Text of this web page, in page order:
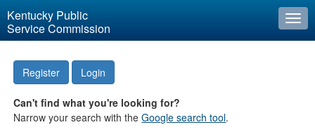
Kentucky Public
Service Commission
Register Login
Can't find what you're looking for?
Narrow your search with theGoogle search tool.